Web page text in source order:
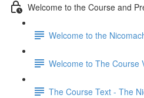
Welcome to the Course and
Welcome to the
Welcome to The Course
The Course Text - The